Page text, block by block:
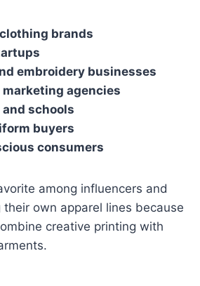
brands
embroidery businesses
marketing agencies
schools
buyers
consumers
among influencers and
own apparel lines because
creative printing with